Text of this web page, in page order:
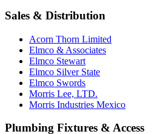
Sales & Distribution
Acorn Thorn Limited
Elmco & Associates
Elmco Stewart
Elmco Silver State
Elmco Swords
Morris Lee, LTD.
Morris Industries Mexico
Plumbing Fixtures & Access